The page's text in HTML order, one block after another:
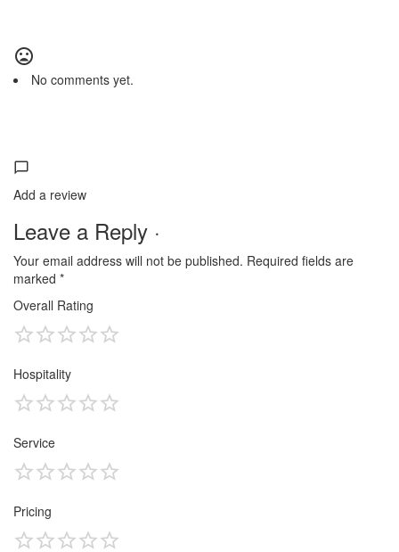
No comments yet.
Add a review
Leave a Reply ·
Your email address will not be published. Required fields are
marked *
Overall Rating
Hospitality
Service
Pricing